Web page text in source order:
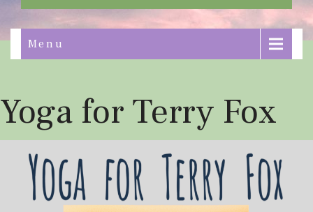
Menu
Yoga for Terry Fox